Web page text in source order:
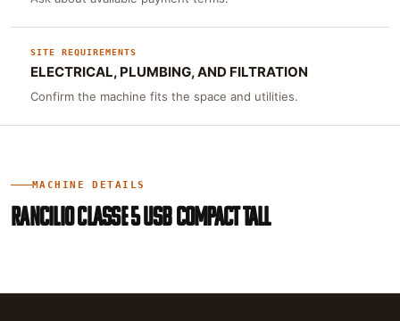
SITE REQUIREMENTS
ELECTRICAL, PLUMBING, AND FILTRATION
Confirm the machine fits the space and utilities.
MACHINE DETAILS
RANCILIO CLASSE 5 USB COMPACT TALL